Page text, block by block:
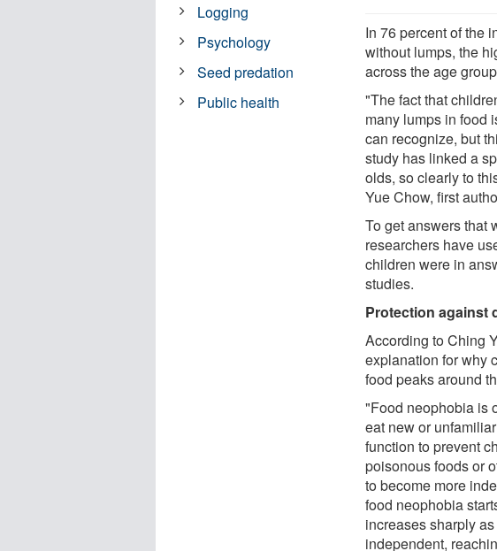
In 76 percent of the
without lumps, the
across the age
"The fact that
many lumps in food
can recognize, but
study has linked a
olds, so clearly to
Yue Chow, first
To get answers that
researchers have
children were in
studies.
Protection against
According to Ching
explanation for why
food peaks around
"Food neophobia is
eat new or
function to prevent
poisonous foods or
to become more
food neophobia
increases sharply
independent,
Logging
Psychology
Seed predation
Public health